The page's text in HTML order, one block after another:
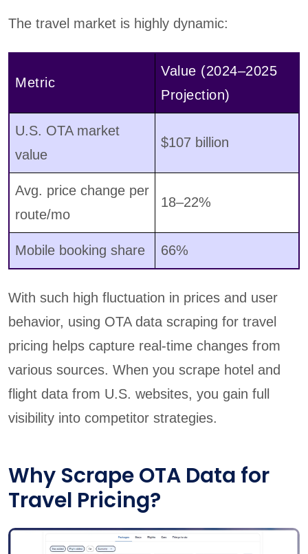
The travel market is highly dynamic:
Metric
Value (2024–2025
Projection)
U.S. OTA market
value
$107 billion
Avg. price change per
route/mo
18–22%
Mobile booking share 66%
With such high fluctuation in prices and user
behavior, using OTA data scraping for travel
pricing helps capture real-time changes from
various sources. When you scrape hotel and
flight data from U.S. websites, you gain full
visibility into competitor strategies.
Why Scrape OTA Data for
Travel Pricing?